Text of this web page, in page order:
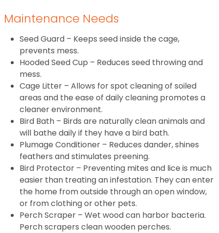
Maintenance Needs
Seed Guard – Keeps seed inside the cage,
prevents mess.
Hooded Seed Cup – Reduces seed throwing and
mess.
Cage Litter – Allows for spot cleaning of soiled
areas and the ease of daily cleaning promotes a
cleaner environment.
Bird Bath – Birds are naturally clean animals and
will bathe daily if they have a bird bath.
Plumage Conditioner – Reduces dander, shines
feathers and stimulates preening.
Bird Protector – Preventing mites and lice is much
easier than treating an infestation. They can enter
the home from outside through an open window,
or from clothing or other pets.
Perch Scraper – Wet wood can harbor bacteria.
Perch scrapers clean wooden perches.